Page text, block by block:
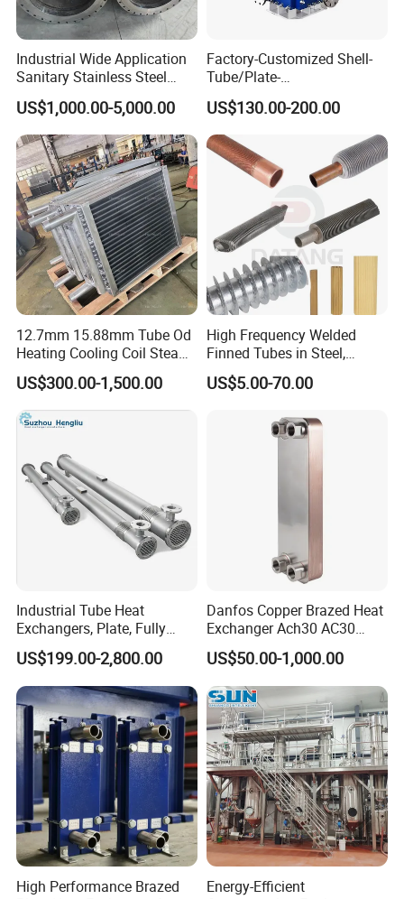
Industrial Wide Application
Sanitary Stainless Steel
Shell and Tube Tubular Heat
Exchanger
US$1,000.00-5,000.00
Factory-Customized Shell-
Tube/Plate-
Shell/Brazed/Fully-
Welded/Semi-
Welded/Spiral/Coil-
Wound/Stainless-
Steel/Boiler Exchanger
Food-Grade Tubular Heat
Exchanger
US$130.00-200.00
12.7mm 15.88mm Tube Od
Heating Cooling Coil Steam
Heat Exchanger for Hot Air
Stenter M/C
US$300.00-1,500.00
High Frequency Welded
Finned Tubes in Steel,
Aluminum, Copper, Brass
Laser Weld, Extruded Dr Fin
US$5.00-70.00
Industrial Tube Heat
Exchangers, Plate, Fully
Welded, Brazed, Finned,
Tube-Fin, Shell and Tube,
Tube Heat Exchanger
Manufacturers
US$199.00-2,800.00
Danfos Copper Brazed Heat
Exchanger Ach30 AC30
AC73 for Heat Pump
US$50.00-1,000.00
High Performance Brazed
Energy-Efficient